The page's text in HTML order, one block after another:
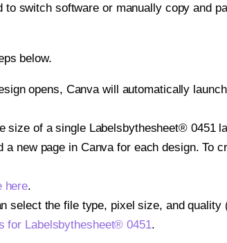
switch software or manually copy and
below.
opens, Canva will automatically
size of a single Labelsbythesheet® 0451
new page in Canva for each design. To
here.
select the file type, pixel size, and quality
for Labelsbythesheet® 0451.